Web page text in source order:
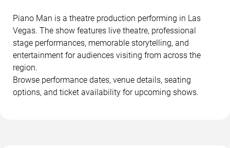
Piano Man is a theatre production performing in Las
Vegas. The show features live theatre, professional
stage performances, memorable storytelling, and
entertainment for audiences visiting from across the
region.
Browse performance dates, venue details, seating
options, and ticket availability for upcoming shows.